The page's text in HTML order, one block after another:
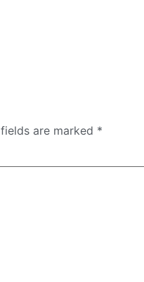
are marked *